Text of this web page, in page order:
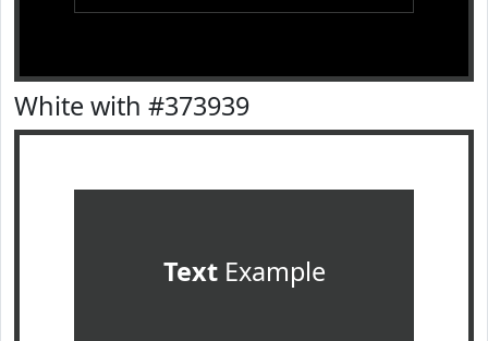
White with #373939
TextExample